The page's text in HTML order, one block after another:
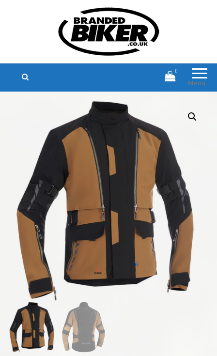
Branded Biker
Branded Motorcycle Clothing and
Accessories
Menu
0